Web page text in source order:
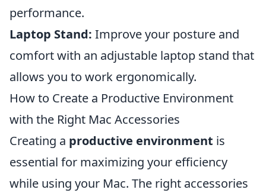
performance.
Laptop Stand: Improve your posture and
comfort with an adjustable laptop stand that
allows you to work ergonomically.
How to Create a Productive Environment
with the Right Mac Accessories
Creating a productive environment is
essential for maximizing your efficiency
while using your Mac. The right accessories